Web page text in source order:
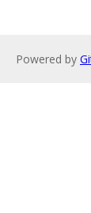
Powered by